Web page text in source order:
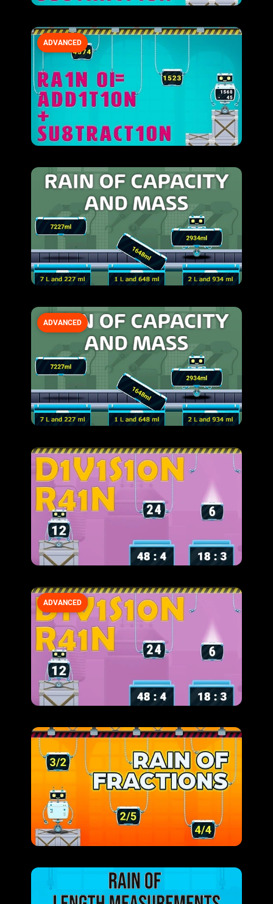
ADVANCED
ADVANCED
ADVANCED